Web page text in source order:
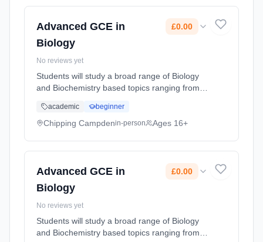
Advanced GCE in
Biology
£0.00
No reviews yet
Students will study a broad range of Biology
and Biochemistry based topics ranging from
ecosystems function, and the interactions that
occur within and betwee... Learning method:
academic beginner
Chipping Campdenin-person Ages 16+
Advanced GCE in
Biology
£0.00
No reviews yet
Students will study a broad range of Biology
and Biochemistry based topics ranging from